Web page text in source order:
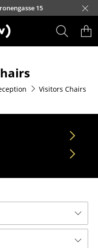
15
Visitors Chairs